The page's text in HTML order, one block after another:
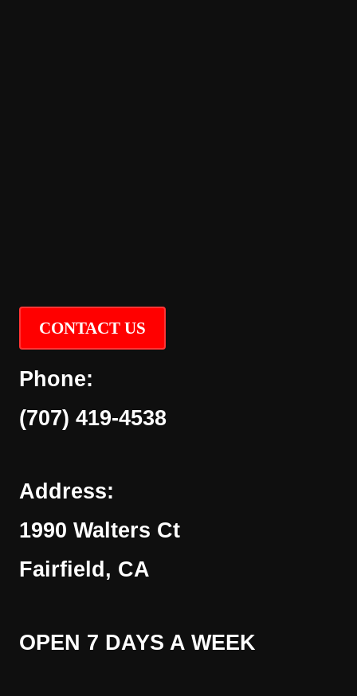
CONTACT US
Phone:
(707) 419-4538
Address:
1990 Walters Ct
Fairfield, CA
OPEN 7 DAYS A WEEK